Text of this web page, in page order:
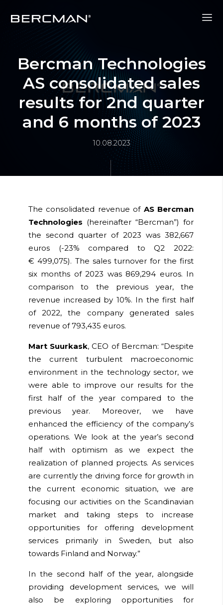
Bercman Technologies
AS consolidated sales
results for 2nd quarter
and 6 months of 2023
10.08.2023
The consolidated revenue of AS Bercman
Technologies (hereinafter “Bercman”) for
the second quarter of 2023 was 382,667
euros (-23% compared to Q2 2022:
€499,075). The sales turnover for the first
six months of 2023 was 869,294 euros. In
comparison to the previous year, the
revenue increased by 10%. In the first half
of 2022, the company generated sales
revenue of 793,435 euros.
Mart Suurkask, CEO of Bercman: “Despite
the current turbulent macroeconomic
environment in the technology sector, we
were able to improve our results for the
first half of the year compared to the
previous year. Moreover, we have
enhanced the efficiency of the company’s
operations. We look at the year’s second
half with optimism as we expect the
realization of planned projects. As services
are currently the driving force for growth in
the current economic situation, we are
focusing our activities on the Scandinavian
market and taking steps to increase
opportunities for offering development
services primarily in Sweden, but also
towards Finland and Norway.”
In the second half of the year, alongside
providing development services, we will
also be exploring opportunities for